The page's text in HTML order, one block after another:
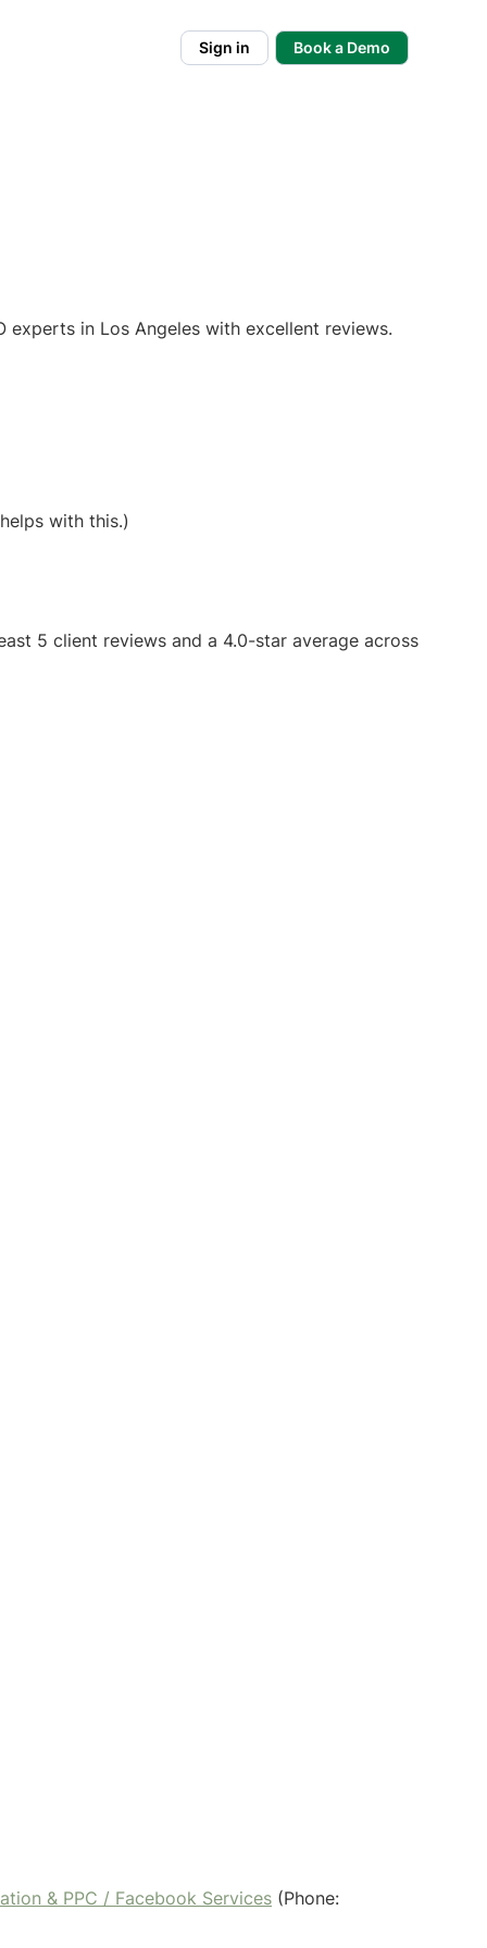
Sign in Book a Demo
experts in Los Angeles with excellent reviews.
with this.)
5 client reviews and a 4.0-star average across
& PPC / Facebook Services (Phone: